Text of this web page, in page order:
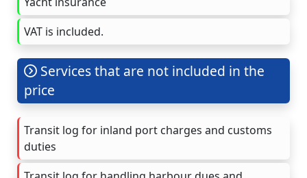
VAT is included.
Services that are not included in the
price
Transit log for inland port charges and customs
duties